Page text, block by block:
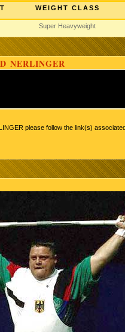
WEIGHT CLASS
Super Heavyweight
NERLINGER
please follow the link(s)